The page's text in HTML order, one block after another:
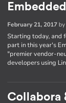
February 21, 2017 by
Starting today, and
part in this year's
"premier vendor-
developers using
Collabora